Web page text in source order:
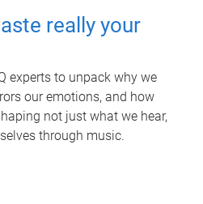
really your
experts to unpack why we
our emotions, and how
not just what we hear,
through music.